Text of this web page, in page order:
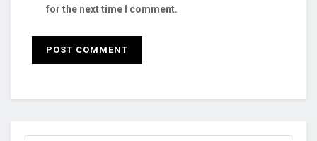
for the next time I comment.